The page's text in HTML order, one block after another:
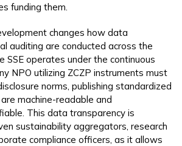
funding them.
changes how data
auditing are conducted across the
SSE operates under the continuous
NPO utilizing ZCZP instruments must
norms, publishing standardized
machine-readable and
This data transparency is
sustainability aggregators, research
compliance officers, as it allows